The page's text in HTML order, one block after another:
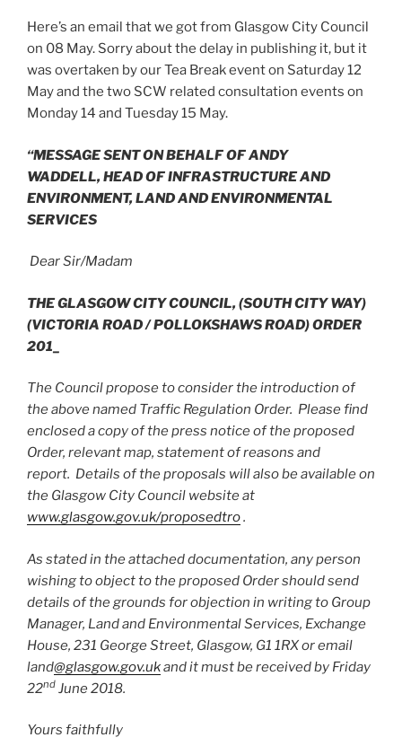
Here’s an email that we got from Glasgow City Council
on 08 May. Sorry about the delay in publishing it, but it
was overtaken by our Tea Break event on Saturday 12
May and the two SCW related consultation events on
Monday 14 and Tuesday 15 May.
“MESSAGE SENT ON BEHALF OF ANDY
WADDELL, HEAD OF INFRASTRUCTURE AND
ENVIRONMENT, LAND AND ENVIRONMENTAL
SERVICES
Dear Sir/Madam
THE GLASGOW CITY COUNCIL, (SOUTH CITY WAY)
(VICTORIA ROAD / POLLOKSHAWS ROAD) ORDER
201_
The Council propose to consider the introduction of
the above named Traffic Regulation Order. Please find
enclosed a copy of the press notice of the proposed
Order, relevant map, statement of reasons and
report. Details of the proposals will also be available on
the Glasgow City Council website at
www.glasgow.gov.uk/proposedtro.
As stated in the attached documentation, any person
wishing to object to the proposed Order should send
details of the grounds for objection in writing to Group
Manager, Land and Environmental Services, Exchange
House, 231 George Street, Glasgow, G1 1RX or email
land@glasgow.gov.ukand it must be received by Friday
22nd June 2018.
Yours faithfully